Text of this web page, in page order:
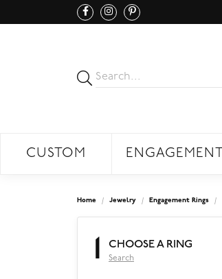
CUSTOM ENGAGEMENT
Home Jewelry Engagement Rings
1 CHOOSE A RING
Search